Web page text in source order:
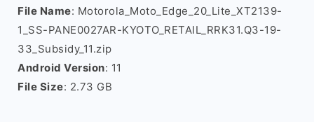
File Name: Motorola_Moto_Edge_20_Lite_XT2139-
1_SS-PANE0027AR-KYOTO_RETAIL_RRK31.Q3-19-
33_Subsidy_11.zip
Android Version: 11
File Size: 2.73 GB